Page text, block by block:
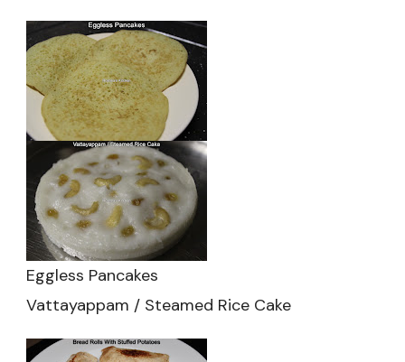
Eggless Pancakes
Vattayappam / Steamed Rice Cake